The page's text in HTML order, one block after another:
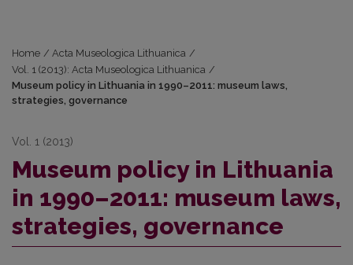
Home / Acta Museologica Lithuanica /
Vol. 1 (2013): Acta Museologica Lithuanica /
Museum policy in Lithuania in 1990–2011: museum laws,
strategies, governance
Vol. 1 (2013)
Museum policy in Lithuania
in 1990–2011: museum laws,
strategies, governance